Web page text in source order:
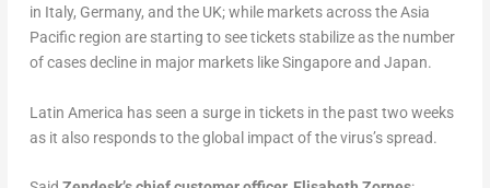
in Italy, Germany, and the UK; while markets across the Asia
Pacific region are starting to see tickets stabilize as the number
of cases decline in major markets like Singapore and Japan.
Latin America has seen a surge in tickets in the past two weeks
as it also responds to the global impact of the virus’s spread.